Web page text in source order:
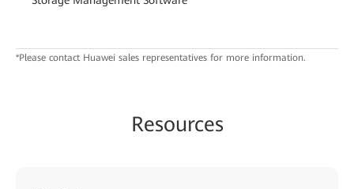
*Please contact Huawei sales representatives for more information.
Resources